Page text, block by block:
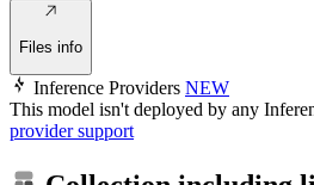
Files info
Inference Providers NEW
This model isn't deployed by any
provider support